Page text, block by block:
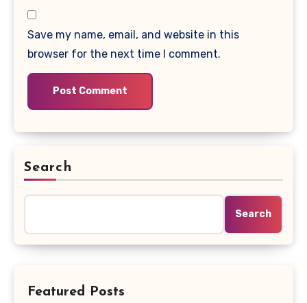
Save my name, email, and website in this
browser for the next time I comment.
Search
Search
Featured Posts